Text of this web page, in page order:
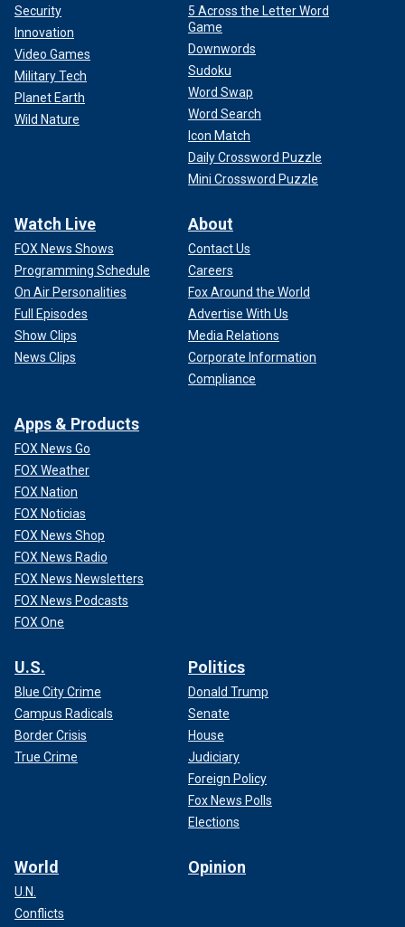
Security
Innovation
Video Games
Military Tech
Planet Earth
Wild Nature
5 Across the Letter Word
Game
Downwords
Sudoku
Word Swap
Word Search
Icon Match
Daily Crossword Puzzle
Mini Crossword Puzzle
Watch Live
FOX News Shows
Programming Schedule
On Air Personalities
Full Episodes
Show Clips
News Clips
About
Contact Us
Careers
Fox Around the World
Advertise With Us
Media Relations
Corporate Information
Compliance
Apps & Products
FOX News Go
FOX Weather
FOX Nation
FOX Noticias
FOX News Shop
FOX News Radio
FOX News Newsletters
FOX News Podcasts
FOX One
U.S.
Blue City Crime
Campus Radicals
Border Crisis
True Crime
Politics
Donald Trump
Senate
House
Judiciary
Foreign Policy
Fox News Polls
Elections
World
U.N.
Conflicts
Opinion